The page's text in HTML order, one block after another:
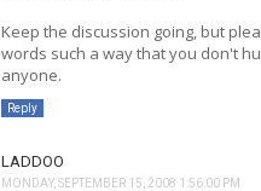
Keep the discussion going, but
words such a way that you don't
anyone.
Reply
LADDOO
MONDAY, SEPTEMBER 15, 2008 1:56:00 PM